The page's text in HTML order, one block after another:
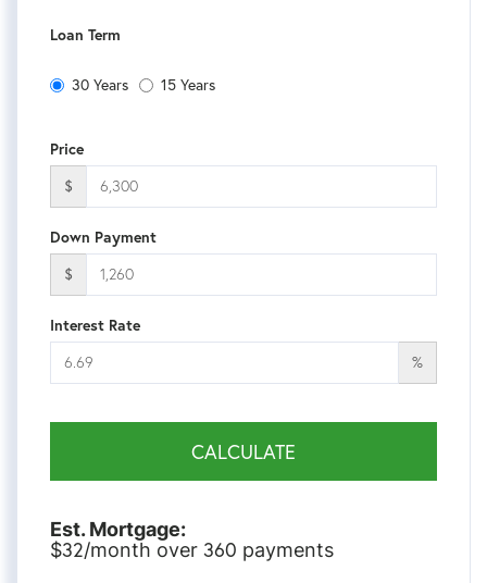
Loan Term
30 Years 15 Years
Price
$
Down Payment
$
Interest Rate
%
CALCULATE
Est. Mortgage:
$32/month over 360 payments